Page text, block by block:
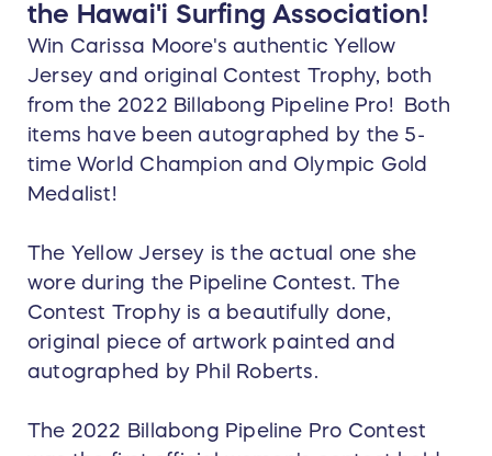
the Hawai'i Surfing Association!
Win Carissa Moore's authentic Yellow
Jersey and original Contest Trophy, both
from the 2022 Billabong Pipeline Pro! Both
items have been autographed by the 5-
time World Champion and Olympic Gold
Medalist!
The Yellow Jersey is the actual one she
wore during the Pipeline Contest. The
Contest Trophy is a beautifully done,
original piece of artwork painted and
autographed by Phil Roberts.
The 2022 Billabong Pipeline Pro Contest